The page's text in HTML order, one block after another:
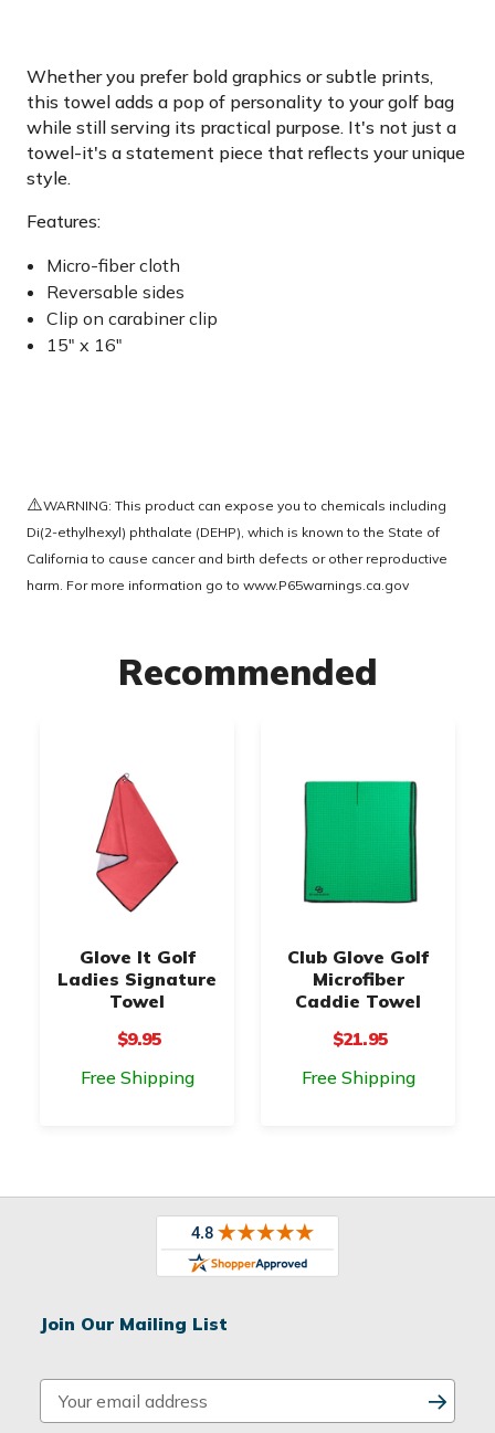
Whether you prefer bold graphics or subtle prints,
this towel adds a pop of personality to your golf bag
while still serving its practical purpose. It's not just a
towel-it's a statement piece that reflects your unique
style.
Features:
Micro-fiber cloth
Reversable sides
Clip on carabiner clip
15" x 16"
⚠️WARNING: This product can expose you to chemicals including
Di(2-ethylhexyl) phthalate (DEHP), which is known to the State of
California to cause cancer and birth defects or other reproductive
harm. For more information go to www.P65warnings.ca.gov
Recommended
Glove It Golf
Ladies Signature
Towel
$9.95
Free Shipping
Club Glove Golf
Microfiber
Caddie Towel
$21.95
Free Shipping
Join Our Mailing List
m